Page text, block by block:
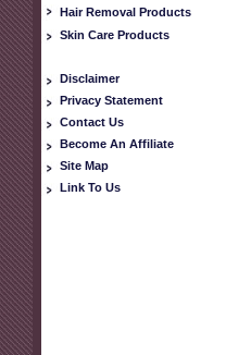
Hair Removal Products
Skin Care Products
Disclaimer
Privacy Statement
Contact Us
Become An Affiliate
Site Map
Link To Us